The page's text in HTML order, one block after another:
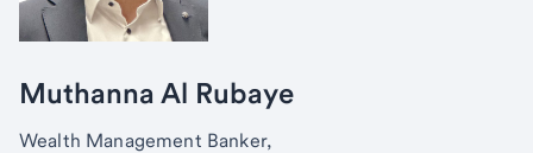
Muthanna Al Rubaye
Wealth Management Banker,